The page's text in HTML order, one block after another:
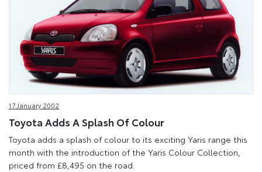
17 January 2002
Toyota Adds A Splash Of Colour
Toyota adds a splash of colour to its exciting Yaris range this
month with the introduction of the Yaris Colour Collection,
priced from £8,495 on the road.